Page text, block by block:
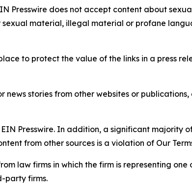
Presswire does not accept content about
material, illegal material or profane
to protect the value of the links in a press
stories from other websites or
Presswire. In addition, a significant majority
from other sources is a violation of Our
law firms in which the firm is representing
party firms.